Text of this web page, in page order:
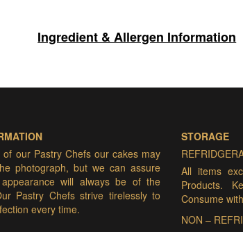
Ingredient & Allergen Information
our Pastry Chefs our cakes may
photograph, but we can assure
will always be of the
Pastry Chefs strive tirelessly to
every time.
STORAGE
All items
Products.
Consume
NON –